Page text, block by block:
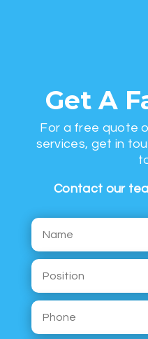
Get A
For a free quote
services, get in
Contact our